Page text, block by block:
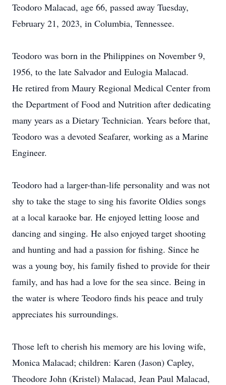
Teodoro Malacad, age 66, passed away Tuesday,
February 21, 2023, in Columbia, Tennessee.
Teodoro was born in the Philippines on November 9,
1956, to the late Salvador and Eulogia Malacad.
He retired from Maury Regional Medical Center from
the Department of Food and Nutrition after dedicating
many years as a Dietary Technician. Years before that,
Teodoro was a devoted Seafarer, working as a Marine
Engineer.
Teodoro had a larger-than-life personality and was not
shy to take the stage to sing his favorite Oldies songs
at a local karaoke bar. He enjoyed letting loose and
dancing and singing. He also enjoyed target shooting
and hunting and had a passion for fishing. Since he
was a young boy, his family fished to provide for their
family, and has had a love for the sea since. Being in
the water is where Teodoro finds his peace and truly
appreciates his surroundings.
Those left to cherish his memory are his loving wife,
Monica Malacad; children: Karen (Jason) Capley,
Theodore John (Kristel) Malacad, Jean Paul Malacad,